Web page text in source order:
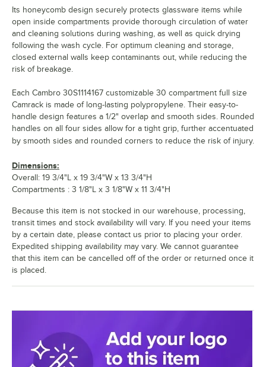
Its honeycomb design securely protects glassware items while
open inside compartments provide thorough circulation of water
and cleaning solutions during washing, as well as quick drying
following the wash cycle. For optimum cleaning and storage,
closed external walls keep contaminants out, while reducing the
risk of breakage.
Each Cambro 30S1114167 customizable 30 compartment full size
Camrack is made of long-lasting polypropylene. Their easy-to-
handle design features a 1/2" overlap and smooth sides. Rounded
handles on all four sides allow for a tight grip, further accentuated
by smooth sides and rounded corners to reduce the risk of injury.
Dimensions:
Overall: 19 3/4"L x 19 3/4"W x 13 3/4"H
Compartments : 3 1/8"L x 3 1/8"W x 11 3/4"H
Because this item is not stocked in our warehouse, processing,
transit times and stock availability will vary. If you need your items
by a certain date, please contact us prior to placing your order.
Expedited shipping availability may vary. We cannot guarantee
that this item can be cancelled off of the order or returned once it
is placed.